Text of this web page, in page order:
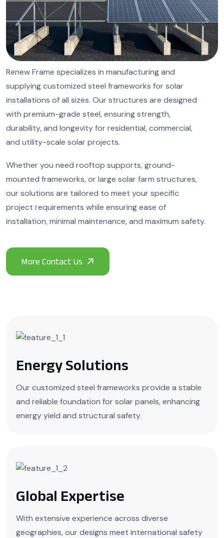
Renew Frame specializes in manufacturing and
supplying customized steel frameworks for solar
installations of all sizes. Our structures are designed
with premium-grade steel, ensuring strength,
durability, and longevity for residential, commercial,
and utility-scale solar projects.
Whether you need rooftop supports, ground-
mounted frameworks, or large solar farm structures,
our solutions are tailored to meet your specific
project requirements while ensuring ease of
installation, minimal maintenance, and maximum safety.
Energy Solutions
Our customized steel frameworks provide a stable
and reliable foundation for solar panels, enhancing
energy yield and structural safety.
Global Expertise
With extensive experience across diverse
geographies, our designs meet international safety